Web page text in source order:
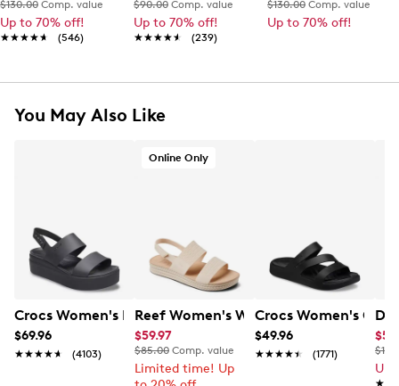
$130.00 Comp. value
Up to 70% off!
★★★★★
★★★★★ (546)
$90.00 Comp. value
Up to 70% off!
★★★★★
★★★★★ (239)
$130.00 Comp. value
Up to 70% off!
You May Also Like
Crocs Women's Brooklyn Platform Wedge Sandal
$69.96
★★★★★
★★★★★ (4103)
Online Only
Reef Women's Water Vista Sandal
$59.97
$85.00 Comp. value
Limited time! Up
Crocs Women's
$49.96
★★★★★
★★★★★ (1771)
Dr
Up